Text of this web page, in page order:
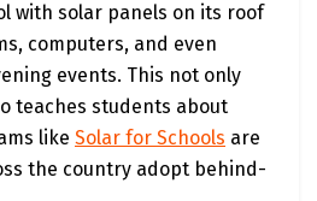
with solar panels on its roof
computers, and even
events. This not only
teaches students about
like Solar for Schools are
the country adopt behind-